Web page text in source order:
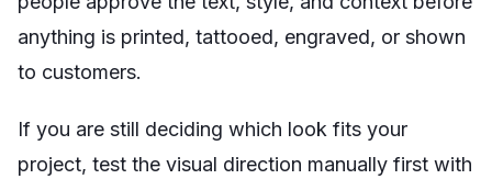
anything is printed, tattooed, engraved, or shown
to customers.
If you are still deciding which look fits your
project, test the visual direction manually first with